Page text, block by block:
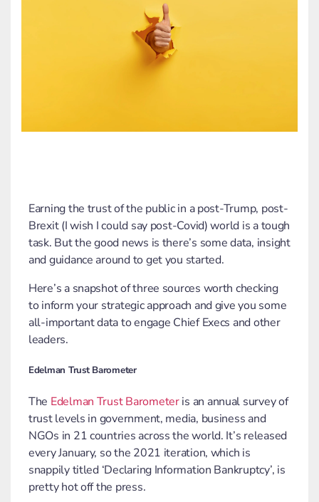
Earning the trust of the public in a post-Trump, post-
Brexit (I wish I could say post-Covid) world is a tough
task. But the good news is there’s some data, insight
and guidance around to get you started.
Here’s a snapshot of three sources worth checking
to inform your strategic approach and give you some
all-important data to engage Chief Execs and other
leaders.
Edelman Trust Barometer
The Edelman Trust Barometeris an annual survey of
trust levels in government, media, business and
NGOs in 21 countries across the world. It’s released
every January, so the 2021 iteration, which is
snappily titled ‘Declaring Information Bankruptcy’, is
pretty hot off the press.